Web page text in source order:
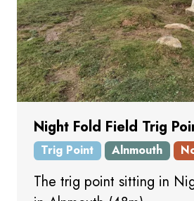
Night Fold Field Trig
Trig Point Alnmouth
The trig point sitting in